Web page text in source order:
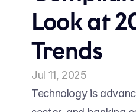
Look at
Trends
Jul 11, 2025
Technology is